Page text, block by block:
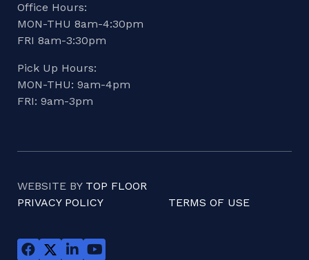
Office Hours:
MON-THU 8am-4:30pm
FRI 8am-3:30pm
Pick Up Hours:
MON-THU: 9am-4pm
FRI: 9am-3pm
WEBSITE BY TOP FLOOR
PRIVACY POLICY
TERMS OF USE